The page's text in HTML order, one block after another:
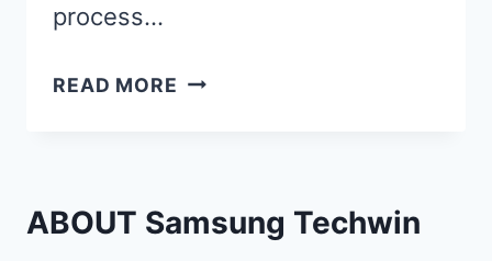
process…
READ MORE TURN
ON
SAMSUNG
ABOUT Samsung Techwin